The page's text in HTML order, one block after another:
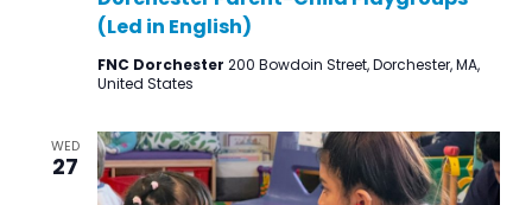
(Led in English)
FNC Dorchester 200 Bowdoin Street, Dorchester, MA,
United States
WED
27